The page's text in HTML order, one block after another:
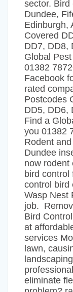
sector. Bird
Dundee,
Edinburgh,
Covered
DD7, DD8,
Global
01382
Facebook
rated
Postcodes
DD5, DD6,
Find a
you 01382
Rodent
Dundee
now rodent
bird control
control bird
Wasp Nest
job.
Bird
at
services
lawn,
eliminate